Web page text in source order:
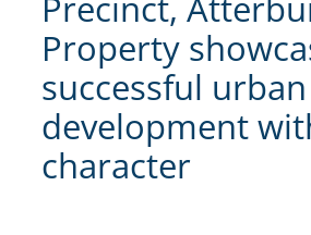
Property
successful urban
development
character